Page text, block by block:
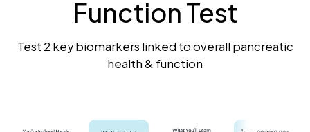
Function Test
Test 2 key biomarkers linked to overall pancreatic
health & function